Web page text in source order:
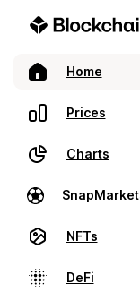
Home
Prices
Charts
NFTs
DeFi